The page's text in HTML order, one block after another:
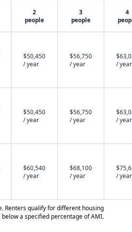
2
people
3
people
4
$50,450
/ year
$56,750
/ year
/ year
$50,450
/ year
$56,750
/ year
/ year
$60,540
/ year
$68,100
/ year
/ year
Renters qualify for different housing
a specified percentage of AMI.